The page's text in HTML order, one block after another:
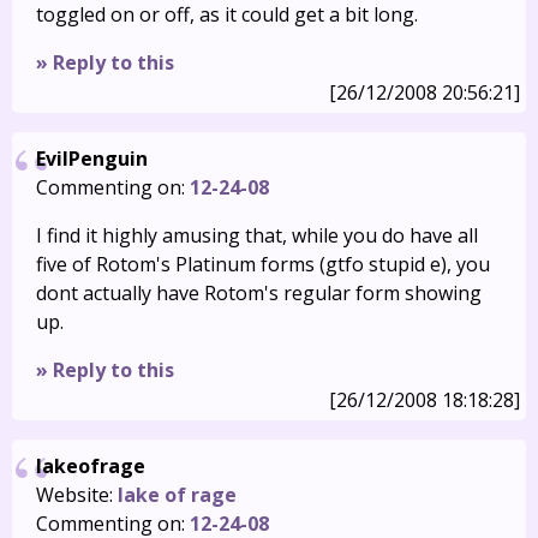
toggled on or off, as it could get a bit long.
» Reply to this
[26/12/2008 20:56:21]
EvilPenguin
Commenting on: 12-24-08
I find it highly amusing that, while you do have all
five of Rotom's Platinum forms (gtfo stupid e), you
dont actually have Rotom's regular form showing
up.
» Reply to this
[26/12/2008 18:18:28]
lakeofrage
Website: lake of rage
Commenting on: 12-24-08